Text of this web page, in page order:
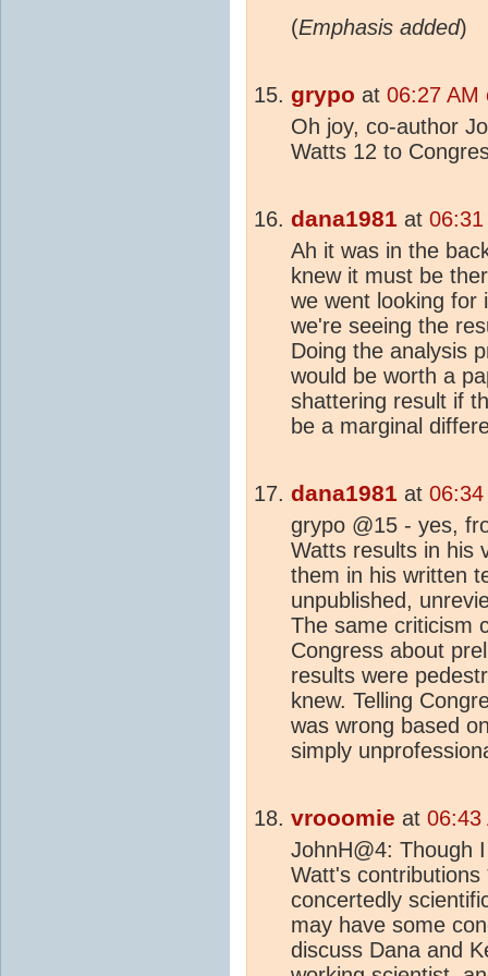
(Emphasis added)
grypo at 06:27 AM
Oh joy, co-author
Watts 12 to
dana1981 at
Ah it was in the
knew it must be
we went looking for
we're seeing the
Doing the analysis
would be worth a
shattering result if
be a marginal
dana1981 at
grypo @15 - yes,
Watts results in his
them in his written
unpublished,
The same criticism
Congress about
results were
knew. Telling
was wrong based
simply
vrooomie at 06:43
JohnH@4: Though
Watt's
concertedly
may have some
discuss Dana and